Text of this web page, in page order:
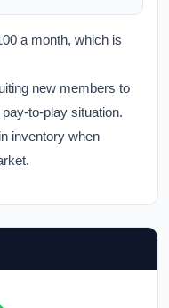
a month, which is
new members to
to-play situation.
inventory when